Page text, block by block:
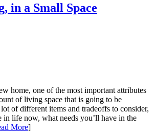
in a Small Space
home, one of the most important attributes
of living space that is going to be
of different items and tradeoffs to consider,
in life now, what needs you’ll have in the
More]